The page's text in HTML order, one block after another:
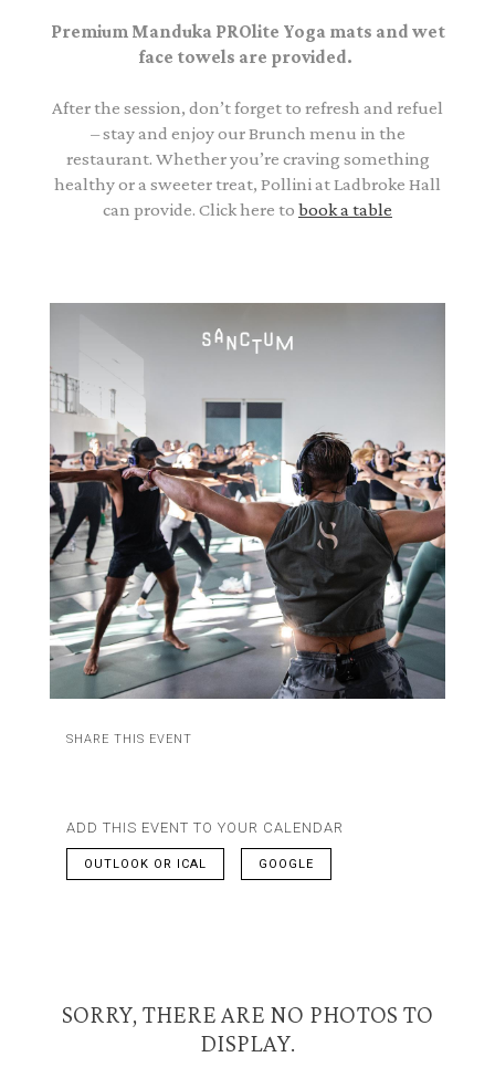
Premium Manduka PROlite Yoga mats and wet
face towels are provided.
After the session, don’t forget to refresh and refuel
– stay and enjoy our Brunch menu in the
restaurant. Whether you’re craving something
healthy or a sweeter treat, Pollini at Ladbroke Hall
can provide. Click here to book a table
SHARE THIS EVENT
ADD THIS EVENT TO YOUR CALENDAR
OUTLOOK OR ICAL GOOGLE
SORRY, THERE ARE NO PHOTOS TO
DISPLAY.